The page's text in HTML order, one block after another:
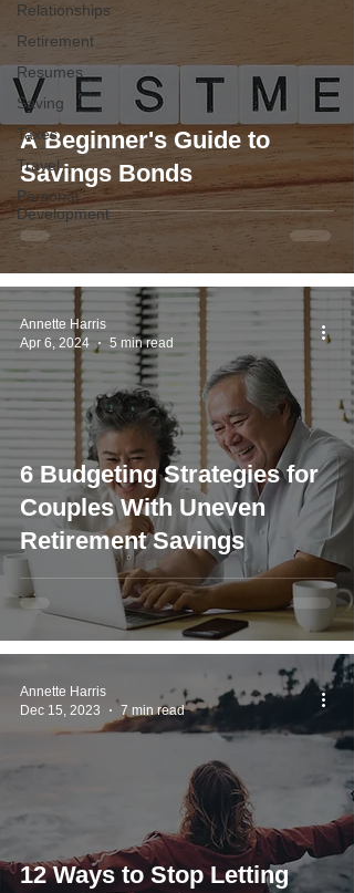
Relationships
Retirement
Resumes
Saving
Taxes
Travel
Personal
Development
A Beginner's Guide to
Savings Bonds
6 Budgeting Strategies for
Couples With Uneven
Retirement Savings
Annette Harris
Apr 6, 2024
5 min read
12 Ways to Stop Letting
Annette Harris
Dec 15, 2023
7 min read